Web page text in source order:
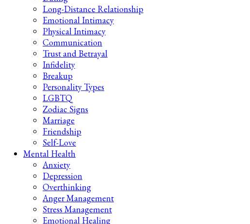
Long-Distance Relationship
Emotional Intimacy
Physical Intimacy
Communication
Trust and Betrayal
Infidelity
Breakup
Personality Types
LGBTQ
Zodiac Signs
Marriage
Friendship
Self-Love
Mental Health
Anxiety
Depression
Overthinking
Anger Management
Stress Management
Emotional Healing